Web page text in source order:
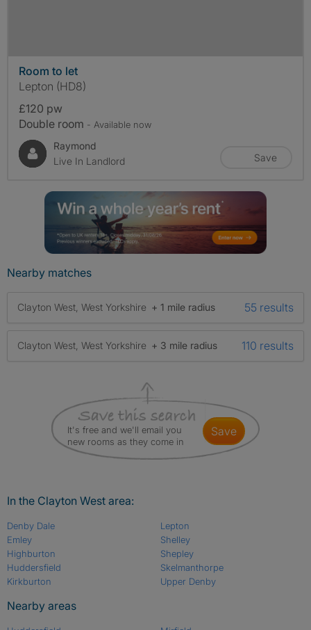
Room to let
Lepton (HD8)
£120 pw
Double room - Available now
Raymond
Live In Landlord
Save
Nearby matches
Clayton West, West Yorkshire + 1 mile radius 55 results
Clayton West, West Yorkshire + 3 mile radius 110 results
It's free and we'll email you
new rooms as they come in
save
In the Clayton West area:
Denby Dale
Emley
Highburton
Huddersfield
Kirkburton
Lepton
Shelley
Shepley
Skelmanthorpe
Upper Denby
Nearby areas